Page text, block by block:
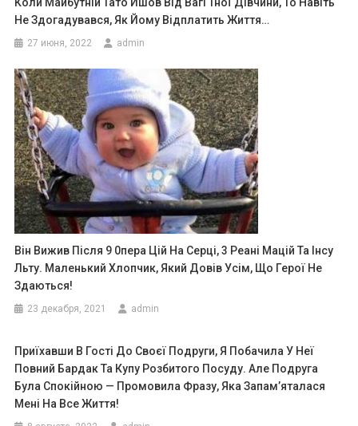
Не Здогадувався, Як Йому Відплатить Життя…
27 июня, 2022 admin
Він Вижив Після 9 0пера Цій На Серці, 3 Реані Мацій Та Інсу
Льту. Маленький Хлопчик, Який Довів Усім, Що Герої Не
Здаються!
23 декабря, 2021 admin
Приїхавши В Гості До Своєї Подруги, Я Побачила У Неї
Повний Бардак Та Купу Розбитого Посуду. Але Подруга
Була Спокійною — Промовила Фразу, Яка Запам’яталася
Мені На Все Життя!